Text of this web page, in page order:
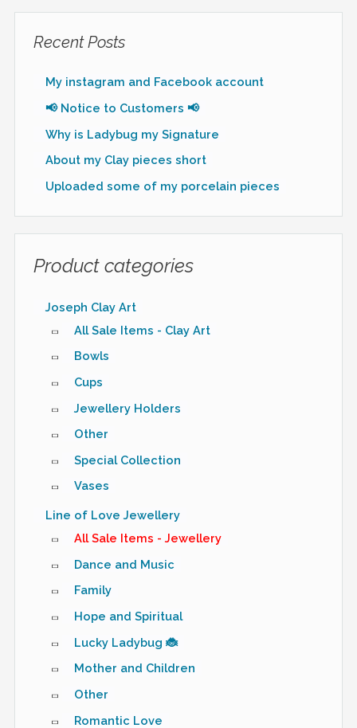
Recent Posts
My instagram and Facebook account
📢 Notice to Customers 📢
Why is Ladybug my Signature
About my Clay pieces short
Uploaded some of my porcelain pieces
Product categories
Joseph Clay Art
All Sale Items - Clay Art
Bowls
Cups
Jewellery Holders
Other
Special Collection
Vases
Line of Love Jewellery
All Sale Items - Jewellery
Dance and Music
Family
Hope and Spiritual
Lucky Ladybug 🐞
Mother and Children
Other
Romantic Love